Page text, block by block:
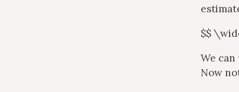
$$
We
Now